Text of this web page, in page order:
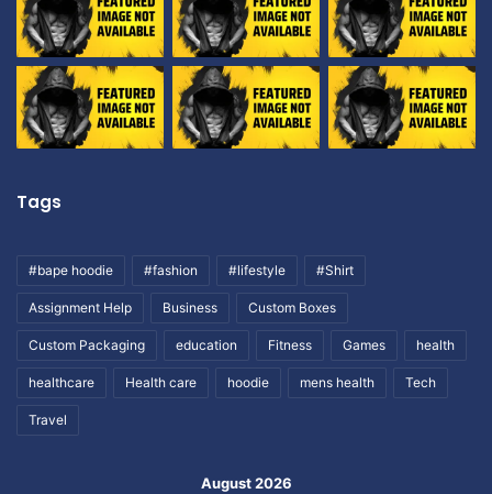
Tags
#bape hoodie #fashion #lifestyle #Shirt
Assignment Help Business Custom Boxes
Custom Packaging education Fitness Games health
healthcare Health care hoodie mens health Tech
Travel
August 2026